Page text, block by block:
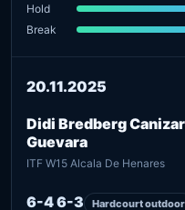
Hold
Break
20.11.2025
Didi Bredberg
Guevara
ITF W15 Alcala De Henares
6-4 6-3 Hardcourt outdoor